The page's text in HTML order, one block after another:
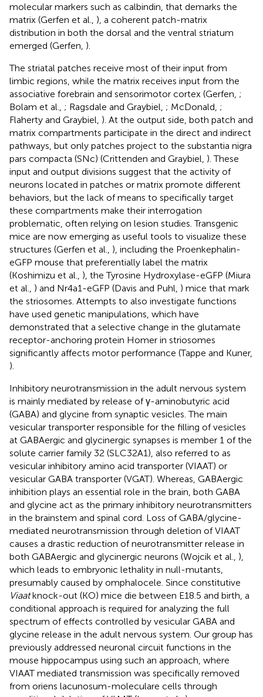
molecular markers such as calbindin, that demarks the
matrix (Gerfen et al., ), a coherent patch-matrix
distribution in both the dorsal and the ventral striatum
emerged (Gerfen, ).
The striatal patches receive most of their input from
limbic regions, while the matrix receives input from the
associative forebrain and sensorimotor cortex (Gerfen, ;
Bolam et al., ; Ragsdale and Graybiel, ; McDonald, ;
Flaherty and Graybiel, ). At the output side, both patch and
matrix compartments participate in the direct and indirect
pathways, but only patches project to the substantia nigra
pars compacta (SNc) (Crittenden and Graybiel, ). These
input and output divisions suggest that the activity of
neurons located in patches or matrix promote different
behaviors, but the lack of means to specifically target
these compartments make their interrogation
problematic, often relying on lesion studies. Transgenic
mice are now emerging as useful tools to visualize these
structures (Gerfen et al., ), including the Proenkephalin-
eGFP mouse that preferentially label the matrix
(Koshimizu et al., ), the Tyrosine Hydroxylase-eGFP (Miura
et al., ) and Nr4a1-eGFP (Davis and Puhl, ) mice that mark
the striosomes. Attempts to also investigate functions
have used genetic manipulations, which have
demonstrated that a selective change in the glutamate
receptor-anchoring protein Homer in striosomes
significantly affects motor performance (Tappe and Kuner,
).
Inhibitory neurotransmission in the adult nervous system
is mainly mediated by release of γ-aminobutyric acid
(GABA) and glycine from synaptic vesicles. The main
vesicular transporter responsible for the filling of vesicles
at GABAergic and glycinergic synapses is member 1 of the
solute carrier family 32 (SLC32A1), also referred to as
vesicular inhibitory amino acid transporter (VIAAT) or
vesicular GABA transporter (VGAT). Whereas, GABAergic
inhibition plays an essential role in the brain, both GABA
and glycine act as the primary inhibitory neurotransmitters
in the brainstem and spinal cord. Loss of GABA/glycine-
mediated neurotransmission through deletion of VIAAT
causes a drastic reduction of neurotransmitter release in
both GABAergic and glycinergic neurons (Wojcik et al., ),
which leads to embryonic lethality in null-mutants,
presumably caused by omphalocele. Since constitutive
Viaatknock-out (KO) mice die between E18.5 and birth, a
conditional approach is required for analyzing the full
spectrum of effects controlled by vesicular GABA and
glycine release in the adult nervous system. Our group has
previously addressed neuronal circuit functions in the
mouse hippocampus using such an approach, where
VIAAT mediated transmission was specifically removed
from oriens lacunosum-moleculare cells through